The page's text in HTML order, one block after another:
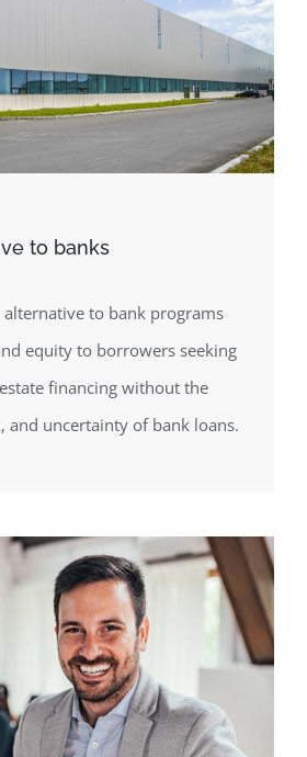
to banks
alternative to bank programs
equity to borrowers seeking
financing without the
and uncertainty of bank loans.